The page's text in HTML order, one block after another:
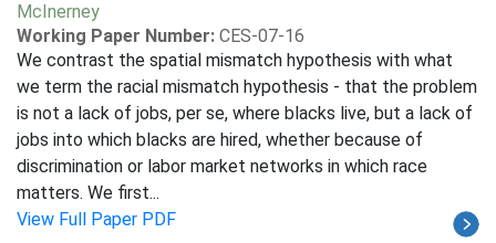
McInerney
Working Paper Number: CES-07-16
We contrast the spatial mismatch hypothesis with what
we term the racial mismatch hypothesis - that the problem
is not a lack of jobs, per se, where blacks live, but a lack of
jobs into which blacks are hired, whether because of
discrimination or labor market networks in which race
matters. We first...
View Full Paper PDF